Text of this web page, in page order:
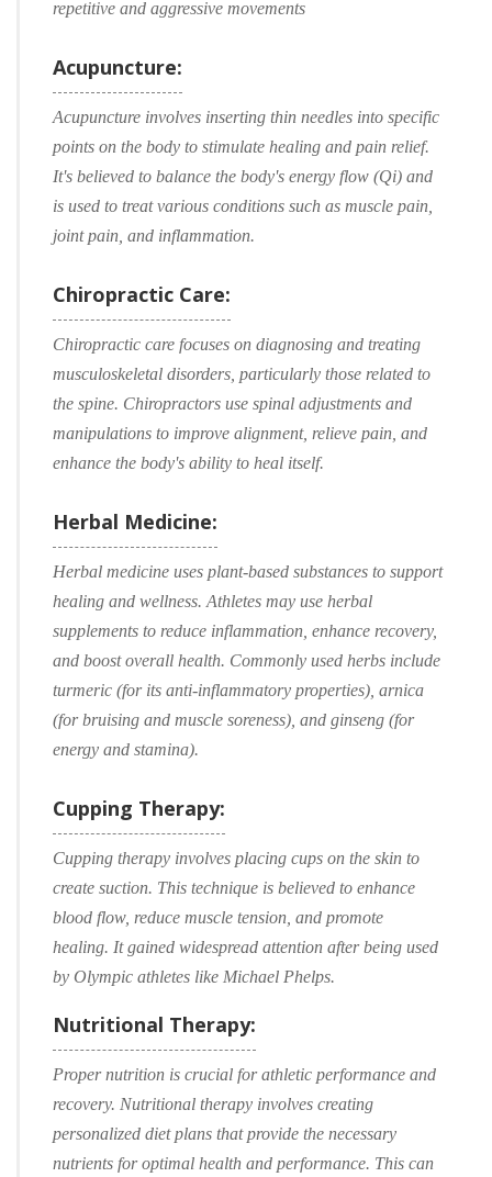
repetitive and aggressive movements
Acupuncture:
Acupuncture involves inserting thin needles into specific
points on the body to stimulate healing and pain relief.
It's believed to balance the body's energy flow (Qi) and
is used to treat various conditions such as muscle pain,
joint pain, and inflammation.
Chiropractic Care:
Chiropractic care focuses on diagnosing and treating
musculoskeletal disorders, particularly those related to
the spine. Chiropractors use spinal adjustments and
manipulations to improve alignment, relieve pain, and
enhance the body's ability to heal itself.
Herbal Medicine:
Herbal medicine uses plant-based substances to support
healing and wellness. Athletes may use herbal
supplements to reduce inflammation, enhance recovery,
and boost overall health. Commonly used herbs include
turmeric (for its anti-inflammatory properties), arnica
(for bruising and muscle soreness), and ginseng (for
energy and stamina).
Cupping Therapy:
Cupping therapy involves placing cups on the skin to
create suction. This technique is believed to enhance
blood flow, reduce muscle tension, and promote
healing. It gained widespread attention after being used
by Olympic athletes like Michael Phelps.
Nutritional Therapy:
Proper nutrition is crucial for athletic performance and
recovery. Nutritional therapy involves creating
personalized diet plans that provide the necessary
nutrients for optimal health and performance. This can